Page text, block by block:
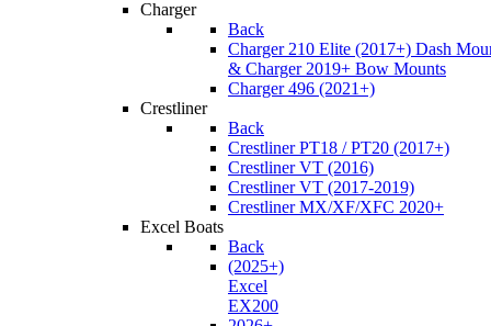
Charger
Back
Charger 210 Elite (2017+) Dash
& Charger 2019+ Bow Mounts
Charger 496 (2021+)
Crestliner
Back
Crestliner PT18 / PT20 (2017+)
Crestliner VT (2016)
Crestliner VT (2017-2019)
Crestliner MX/XF/XFC 2020+
Excel Boats
Back
(2025+)
Excel
EX200